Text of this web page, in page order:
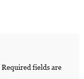
Required fields are